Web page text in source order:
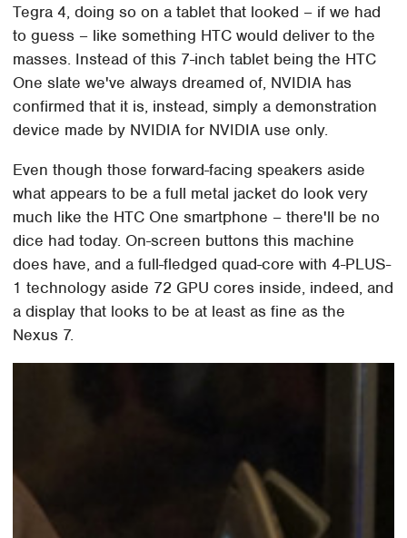
Tegra 4, doing so on a tablet that looked – if we had
to guess – like something HTC would deliver to the
masses. Instead of this 7-inch tablet being the HTC
One slate we've always dreamed of, NVIDIA has
confirmed that it is, instead, simply a demonstration
device made by NVIDIA for NVIDIA use only.
Even though those forward-facing speakers aside
what appears to be a full metal jacket do look very
much like the HTC One smartphone – there'll be no
dice had today. On-screen buttons this machine
does have, and a full-fledged quad-core with 4-PLUS-
1 technology aside 72 GPU cores inside, indeed, and
a display that looks to be at least as fine as the
Nexus 7.